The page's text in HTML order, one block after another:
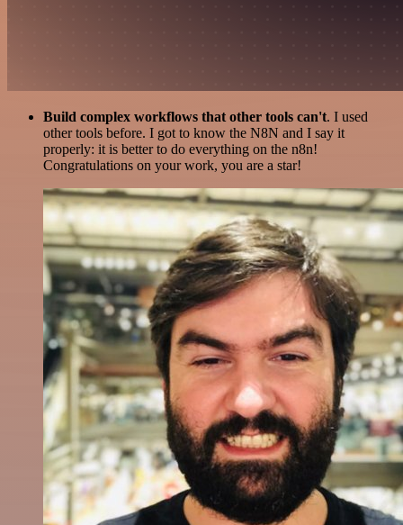
Build complex workflows that other tools can't. I used
other tools before. I got to know the N8N and I say it
properly: it is better to do everything on the n8n!
Congratulations on your work, you are a star!